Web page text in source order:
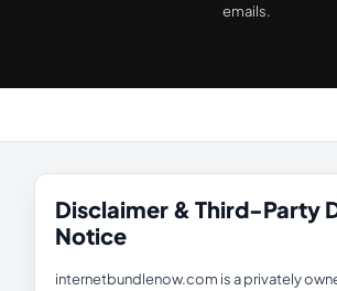
emails.
Disclaimer & Third-Party
Notice
internetbundlenow.com is a privately